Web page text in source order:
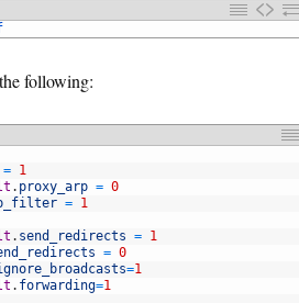
following:
=
1
. proxy_arp = 0
=
1
. send_redirects =
1
= 0
=1
. forwarding=1